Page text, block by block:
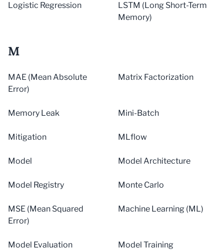
Logistic Regression
LSTM (Long Short-Term
Memory)
M
MAE (Mean Absolute
Error)
Matrix Factorization
Memory Leak Mini-Batch
Mitigation MLflow
Model Model Architecture
Model Registry Monte Carlo
MSE (Mean Squared
Error)
Machine Learning (ML)
Model Evaluation Model Training